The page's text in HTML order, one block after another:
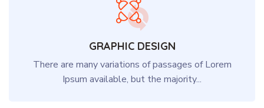
GRAPHIC DESIGN
There are many variations of passages of Lorem
Ipsum available, but the majority...